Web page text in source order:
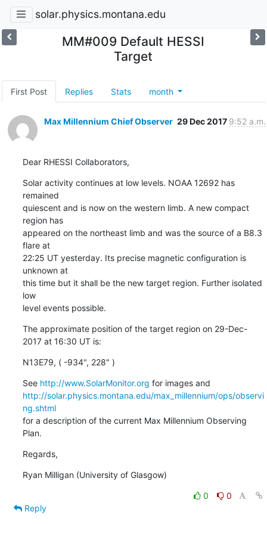
solar.physics.montana.edu
MM#009 Default HESSI
Target
First Post Replies Stats month
Max Millennium Chief Observer 29 Dec 2017 9:52 a.m.
Dear RHESSI Collaborators,
Solar activity continues at low levels. NOAA 12692 has
remained
quiescent and is now on the western limb. A new compact
region has
appeared on the northeast limb and was the source of a B8.3
flare at
22:25 UT yesterday. Its precise magnetic configuration is
unknown at
this time but it shall be the new target region. Further isolated
low
level events possible.
The approximate position of the target region on 29-Dec-
2017 at 16:30 UT is:
N13E79, ( -934", 228" )
See http://www.SolarMonitor.org
http://solar.physics.montana.edu/max_millennium/ops/observi
ng.shtml
for a description of the current Max Millennium Observing
Plan.
Regards,
Ryan Milligan (University of Glasgow)
0
0
Reply